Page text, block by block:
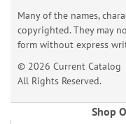
Many of the names,
copyrighted. They may
form without express
© 2026 Current Catalog
All Rights Reserved.
Shop